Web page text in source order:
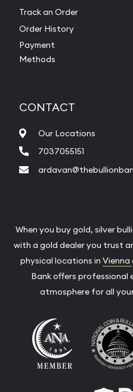
Track an Order
Order History
Payment
Methods
CONTACT
Our Locations
7037055151
When you buy gold, silver
with a gold dealer you trust
physical locations in Vienna
Bank offers professional
atmosphere for all